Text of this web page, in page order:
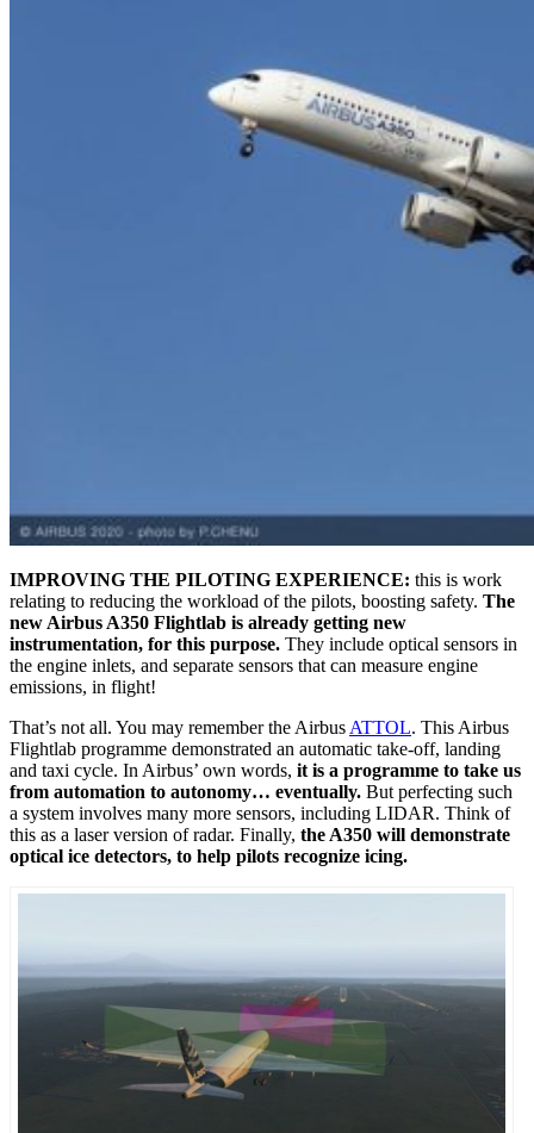
IMPROVING THE PILOTING EXPERIENCE: this is work
relating to reducing the workload of the pilots, boosting safety. The
new Airbus A350 Flightlab is already getting new
instrumentation, for this purpose. They include optical sensors in
the engine inlets, and separate sensors that can measure engine
emissions, in flight!
That’s not all. You may remember the Airbus ATTOL. This Airbus
Flightlab programme demonstrated an automatic take-off, landing
and taxi cycle. In Airbus’ own words, it is a programme to take us
from automation to autonomy… eventually. But perfecting such
a system involves many more sensors, including LIDAR. Think of
this as a laser version of radar. Finally, the A350 will demonstrate
optical ice detectors, to help pilots recognize icing.